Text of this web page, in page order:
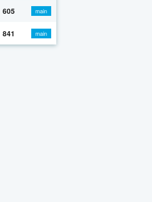
605 main
841 main